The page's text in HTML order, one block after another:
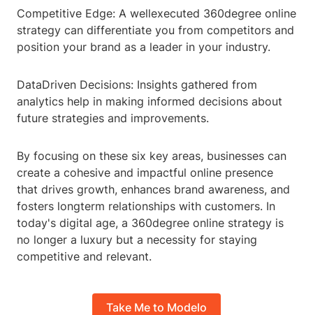
Competitive Edge: A wellexecuted 360degree online
strategy can differentiate you from competitors and
position your brand as a leader in your industry.
DataDriven Decisions: Insights gathered from
analytics help in making informed decisions about
future strategies and improvements.
By focusing on these six key areas, businesses can
create a cohesive and impactful online presence
that drives growth, enhances brand awareness, and
fosters longterm relationships with customers. In
today's digital age, a 360degree online strategy is
no longer a luxury but a necessity for staying
competitive and relevant.
Take Me to Modelo